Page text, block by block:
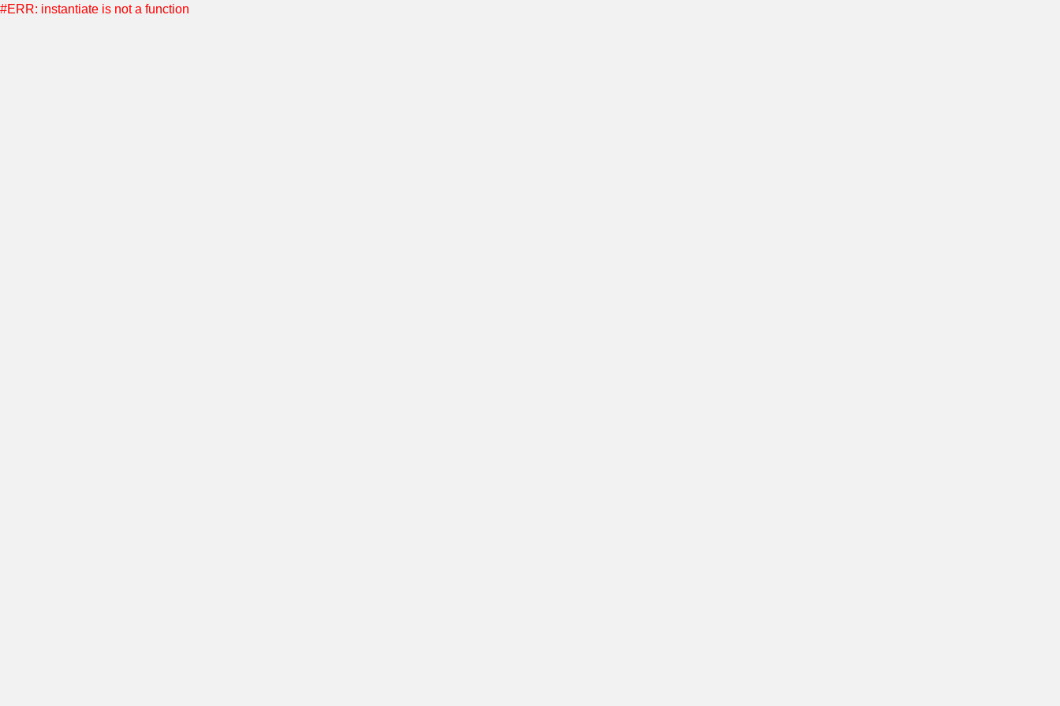
#ERR: instantiate is not a function